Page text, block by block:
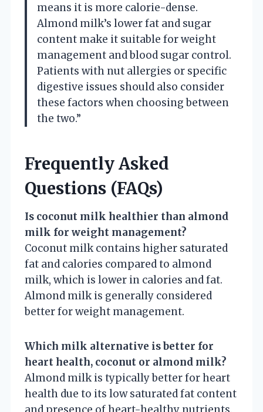
means it is more calorie-dense.
Almond milk’s lower fat and sugar
content make it suitable for weight
management and blood sugar control.
Patients with nut allergies or specific
digestive issues should also consider
these factors when choosing between
the two.”
Frequently Asked
Questions (FAQs)
Is coconut milk healthier than almond
milk for weight management?
Coconut milk contains higher saturated
fat and calories compared to almond
milk, which is lower in calories and fat.
Almond milk is generally considered
better for weight management.
Which milk alternative is better for
heart health, coconut or almond milk?
Almond milk is typically better for heart
health due to its low saturated fat content
and presence of heart-healthy nutrients,